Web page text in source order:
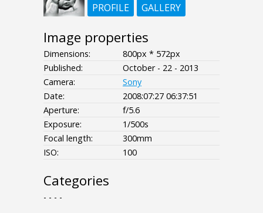
PROFILE
GALLERY
Image properties
Dimensions:
800px * 572px
Published:
October - 22 - 2013
Camera:
Sony
Date:
2008:07:27 06:37:51
Aperture:
f/5.6
Exposure:
1/500s
Focal length:
300mm
ISO:
100
Categories
- - - -